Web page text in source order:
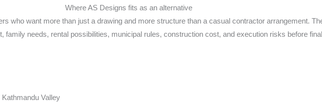
Where AS Designs fits as an alternative
who want more than just a drawing and more structure than a casual contractor arrangement.
family needs, rental possibilities, municipal rules, construction cost, and execution risks before
Valley